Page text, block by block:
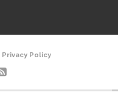
Privacy Policy